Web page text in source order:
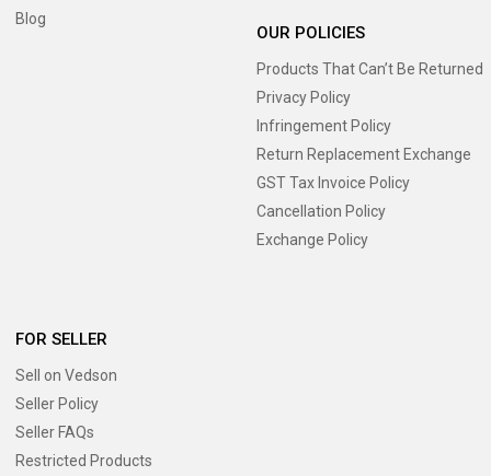
Blog
OUR POLICIES
Products That Can’t Be Returned
Privacy Policy
Infringement Policy
Return Replacement Exchange
GST Tax Invoice Policy
Cancellation Policy
Exchange Policy
FOR SELLER
Sell on Vedson
Seller Policy
Seller FAQs
Restricted Products